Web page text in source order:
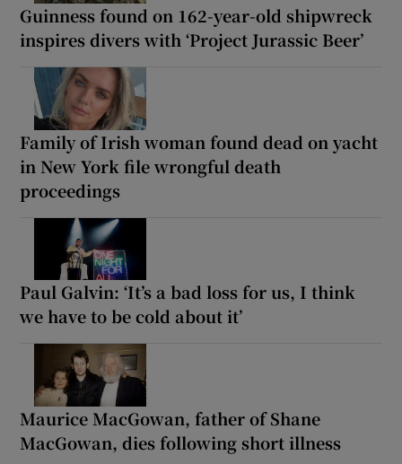
Guinness found on 162-year-old shipwreck
inspires divers with ‘Project Jurassic Beer’
Family of Irish woman found dead on yacht
in New York file wrongful death
proceedings
Paul Galvin: ‘It’s a bad loss for us, I think
we have to be cold about it’
Maurice MacGowan, father of Shane
MacGowan, dies following short illness